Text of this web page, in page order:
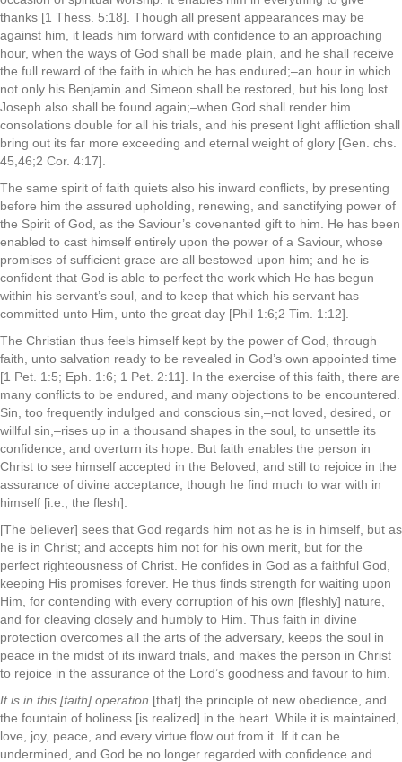
thanks [1 Thess. 5:18]. Though all present appearances may be
against him, it leads him forward with confidence to an approaching
hour, when the ways of God shall be made plain, and he shall receive
the full reward of the faith in which he has endured;–an hour in which
not only his Benjamin and Simeon shall be restored, but his long lost
Joseph also shall be found again;–when God shall render him
consolations double for all his trials, and his present light affliction shall
bring out its far more exceeding and eternal weight of glory [Gen. chs.
45,46;2 Cor. 4:17].
The same spirit of faith quiets also his inward conflicts, by presenting
before him the assured upholding, renewing, and sanctifying power of
the Spirit of God, as the Saviour’s covenanted gift to him. He has been
enabled to cast himself entirely upon the power of a Saviour, whose
promises of sufficient grace are all bestowed upon him; and he is
confident that God is able to perfect the work which He has begun
within his servant’s soul, and to keep that which his servant has
committed unto Him, unto the great day [Phil 1:6;2 Tim. 1:12].
The Christian thus feels himself kept by the power of God, through
faith, unto salvation ready to be revealed in God’s own appointed time
[1 Pet. 1:5; Eph. 1:6; 1 Pet. 2:11]. In the exercise of this faith, there are
many conflicts to be endured, and many objections to be encountered.
Sin, too frequently indulged and conscious sin,–not loved, desired, or
willful sin,–rises up in a thousand shapes in the soul, to unsettle its
confidence, and overturn its hope. But faith enables the person in
Christ to see himself accepted in the Beloved; and still to rejoice in the
assurance of divine acceptance, though he find much to war with in
himself [i.e., the flesh].
[The believer] sees that God regards him not as he is in himself, but as
he is in Christ; and accepts him not for his own merit, but for the
perfect righteousness of Christ. He confides in God as a faithful God,
keeping His promises forever. He thus finds strength for waiting upon
Him, for contending with every corruption of his own [fleshly] nature,
and for cleaving closely and humbly to Him. Thus faith in divine
protection overcomes all the arts of the adversary, keeps the soul in
peace in the midst of its inward trials, and makes the person in Christ
to rejoice in the assurance of the Lord’s goodness and favour to him.
It is in this [faith] operation [that] the principle of new obedience, and
the fountain of holiness [is realized] in the heart. While it is maintained,
love, joy, peace, and every virtue flow out from it. If it can be
undermined, and God be no longer regarded with confidence and